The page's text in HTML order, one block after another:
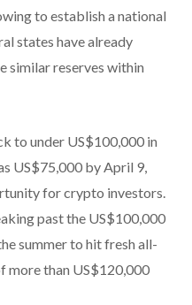
to establish a national
states have already
similar reserves within
to under US$100,000 in
US$75,000 by April 9,
for crypto investors.
past the US$100,000
summer to hit fresh all-
more than US$120,000